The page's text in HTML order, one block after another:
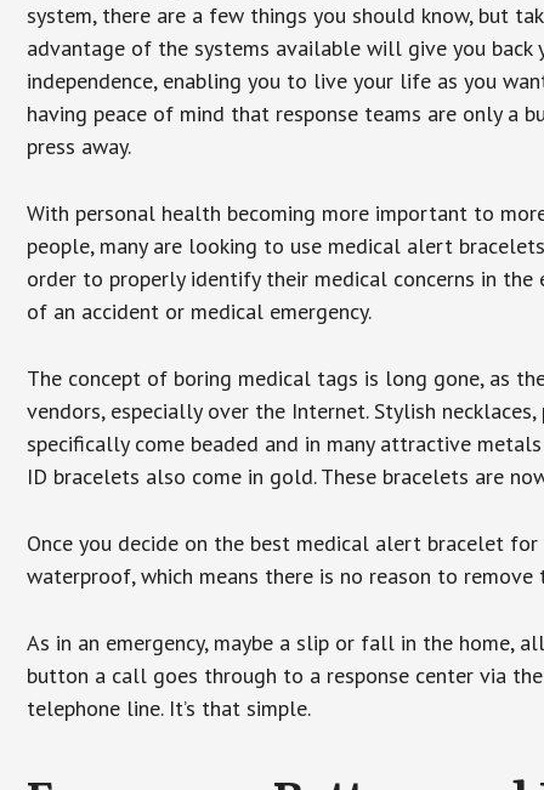
system, there are a few things you should know, but
advantage of the systems available will give you back
independence, enabling you to live your life as you
having peace of mind that response teams are only a
press away.
With personal health becoming more important to
people, many are looking to use medical alert
order to properly identify their medical concerns in the
of an accident or medical emergency.
The concept of boring medical tags is long gone, as
vendors, especially over the Internet. Stylish
specifically come beaded and in many attractive
ID bracelets also come in gold. These bracelets are
Once you decide on the best medical alert bracelet
waterproof, which means there is no reason to
As in an emergency, maybe a slip or fall in the home,
button a call goes through to a response center via
telephone line. It’s that simple.